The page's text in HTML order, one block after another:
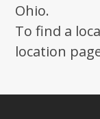
Ohio.
To find a
location